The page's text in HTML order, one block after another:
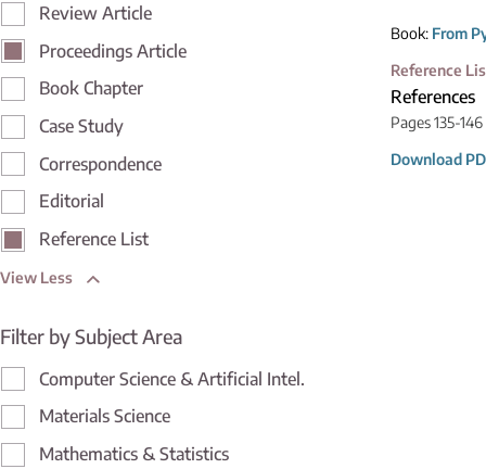
Review Article
Proceedings Article
Book Chapter
Case Study
Correspondence
Editorial
Reference List
View Less
Filter by Subject Area
Computer Science & Artificial Intel.
Materials Science
Mathematics & Statistics
Book: From
Reference
References
Pages 135-146
Download